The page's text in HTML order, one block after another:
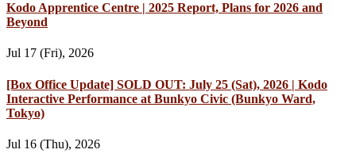
Kodo Apprentice Centre | 2025 Report, Plans for 2026 and
Beyond
Jul 17 (Fri), 2026
[Box Office Update] SOLD OUT: July 25 (Sat), 2026 | Kodo
Interactive Performance at Bunkyo Civic (Bunkyo Ward,
Tokyo)
Jul 16 (Thu), 2026